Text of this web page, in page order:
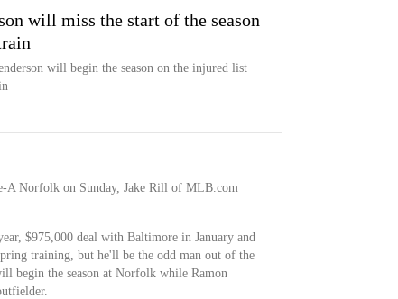
will miss the start of the season
will begin the season on the injured list
A Norfolk on Sunday, Jake Rill of MLB.com
$975,000 deal with Baltimore in January and
training, but he'll be the odd man out of the
begin the season at Norfolk while Ramon